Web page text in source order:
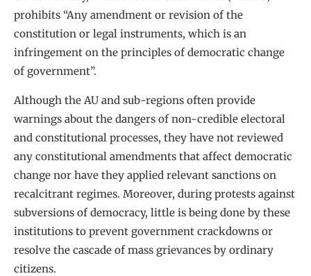
prohibits “Any amendment or revision of the
constitution or legal instruments, which is an
infringement on the principles of democratic change
of government”.
Although the AU and sub-regions often provide
warnings about the dangers of non-credible electoral
and constitutional processes, they have not reviewed
any constitutional amendments that affect democratic
change nor have they applied relevant sanctions on
recalcitrant regimes. Moreover, during protests against
subversions of democracy, little is being done by these
institutions to prevent government crackdowns or
resolve the cascade of mass grievances by ordinary
citizens.